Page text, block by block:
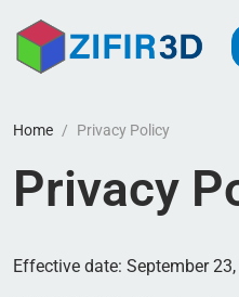
Home Privacy Policy
Privacy
Effective date: September 23,